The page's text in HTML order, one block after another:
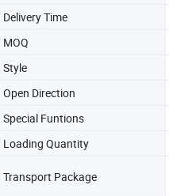
Delivery Time
MOQ
Style
Open Direction
Special Funtions
Loading Quantity
Transport Package